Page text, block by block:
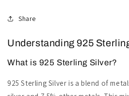
Share
Understanding 925
What is 925 Sterling Silver?
925 Sterling Silver is a blend of